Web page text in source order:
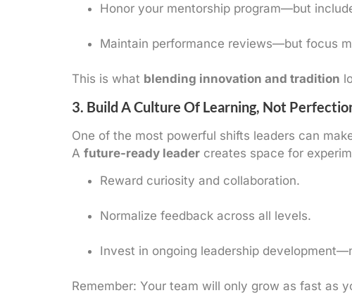
Honor your mentorship program—but
Maintain performance reviews—but focus
This is what blending innovation and tradition
3. Build A Culture Of Learning, Not
One of the most powerful shifts leaders can
A future-ready leader creates space for
Reward curiosity and collaboration.
Normalize feedback across all levels.
Invest in ongoing leadership
Remember: Your team will only grow as fast as